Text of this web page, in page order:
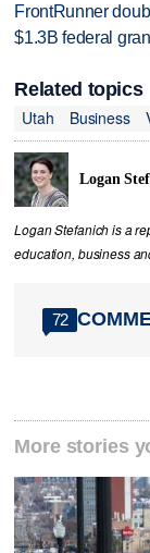
FrontRunner
$1.3B federal
Related topics
Utah
Business
Logan
Logan Stefanich is a
education, business
72
More stories